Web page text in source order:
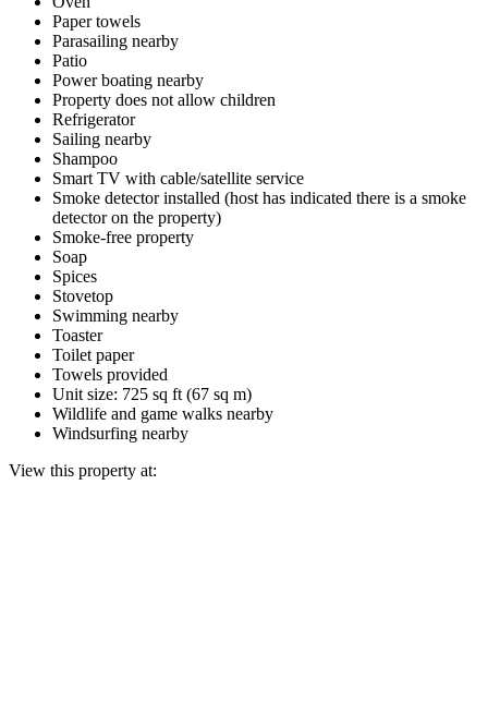
Paper towels
Parasailing nearby
Patio
Power boating nearby
Property does not allow children
Refrigerator
Sailing nearby
Shampoo
Smart TV with cable/satellite service
Smoke detector installed (host has indicated there is a smoke
detector on the property)
Smoke-free property
Soap
Spices
Stovetop
Swimming nearby
Toaster
Toilet paper
Towels provided
Unit size: 725 sq ft (67 sq m)
Wildlife and game walks nearby
Windsurfing nearby
View this property at: